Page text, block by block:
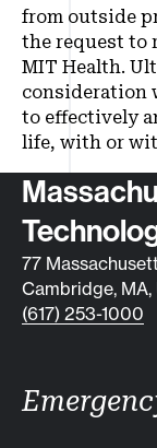
from outside
the request to
MIT Health.
consideration
to effectively
life, with or
77
Cambridge, MA,
(617) 253-1000